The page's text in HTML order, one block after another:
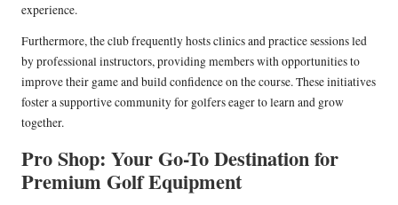
experience.
Furthermore, the club frequently hosts clinics and practice sessions led
by professional instructors, providing members with opportunities to
improve their game and build confidence on the course. These initiatives
foster a supportive community for golfers eager to learn and grow
together.
Pro Shop: Your Go-To Destination for
Premium Golf Equipment